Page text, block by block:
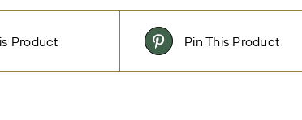
Product Pin This Product